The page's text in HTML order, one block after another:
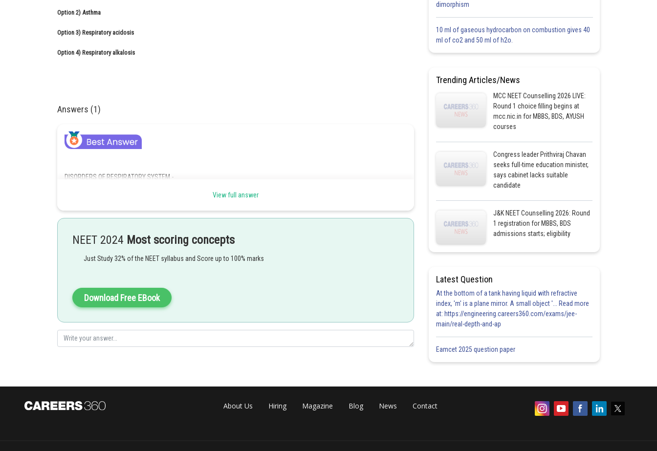
Option 2) Asthma
Option 3) Respiratory acidosis
Option 4) Respiratory alkalosis
Answers (1)
DISORDERS OF RESPIRATORY SYSTEM -
- wherein
of the major causes of this is cigarette smoking.
Emphysema
Asthma
This option is incorrect.
View full answer
NEET 2024 Most scoring concepts
Just Study 32% of the NEET syllabus and Score up to 100% marks
Download Free EBook
dimorphism
10 ml of gaseous hydrocarbon on combustion gives 40
ml of co2 and 50 ml of h2o.
Trending Articles/News
MCC NEET Counselling 2026 LIVE:
Round 1 choice filling begins at
mcc.nic.in for MBBS, BDS, AYUSH
courses
Congress leader Prithviraj Chavan
seeks full-time education minister,
says cabinet lacks suitable
candidate
J&K NEET Counselling 2026: Round
1 registration for MBBS, BDS
admissions starts; eligibility
Latest Question
At the bottom of a tank having liquid with refractive
index, 'm' is a plane mirror. A small object '... Read more
at: https://engineering.careers360.com/exams/jee-
main/real-depth-and-ap
Eamcet 2025 question paper
About Us Hiring Magazine Blog News Contact